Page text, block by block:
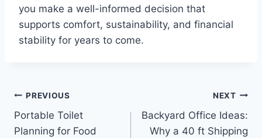
you make a well-informed decision that
supports comfort, sustainability, and financial
stability for years to come.
Post
navigation
PREVIOUS
Portable Toilet
Planning for Food
NEXT
Backyard Office Ideas:
Why a 40 ft Shipping